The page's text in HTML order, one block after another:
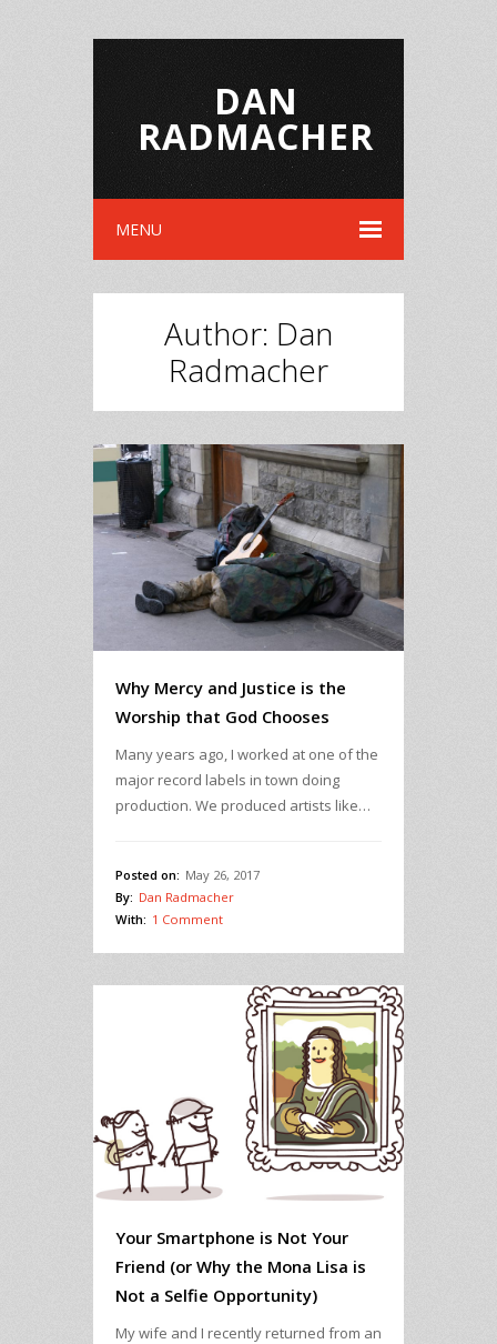
DAN
RADMACHER
MENU
Author: Dan
Radmacher
Why Mercy and Justice is the
Worship that God Chooses
Many years ago, I worked at one of the
major record labels in town doing
production. We produced artists like…
Posted on: May 26, 2017
By: Dan Radmacher
With: 1 Comment
Your Smartphone is Not Your
Friend (or Why the Mona Lisa is
Not a Selfie Opportunity)
My wife and I recently returned from an